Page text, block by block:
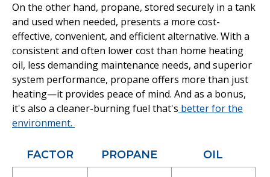
On the other hand, propane, stored securely in a tank
and used when needed, presents a more cost-
effective, convenient, and efficient alternative. With a
consistent and often lower cost than home heating
oil, less demanding maintenance needs, and superior
system performance, propane offers more than just
heating—it provides peace of mind. And as a bonus,
it's also a cleaner-burning fuel that's better for the
environment.
FACTOR PROPANE OIL